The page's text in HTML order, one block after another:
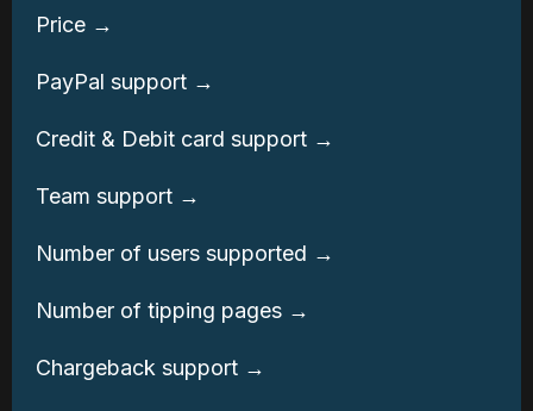
Price →
PayPal support →
Credit & Debit card support →
Team support →
Number of users supported →
Number of tipping pages →
Chargeback support →